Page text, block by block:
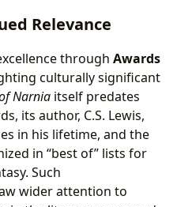
Relevance
through Awards
culturally significant
Narnia itself predates
its author, C.S. Lewis,
in his lifetime, and the
in “best of” lists for
Such
wider attention to